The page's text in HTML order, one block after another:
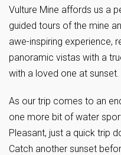
Vulture Mine affords us a
guided tours of the mine
awe-inspiring experience,
panoramic vistas with a
with a loved one at sunset.
As our trip comes to an
one more bit of water
Pleasant, just a quick trip
Catch another sunset